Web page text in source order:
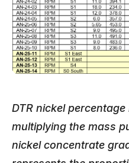
DTR nickel
multiplying the mass
nickel concentrate